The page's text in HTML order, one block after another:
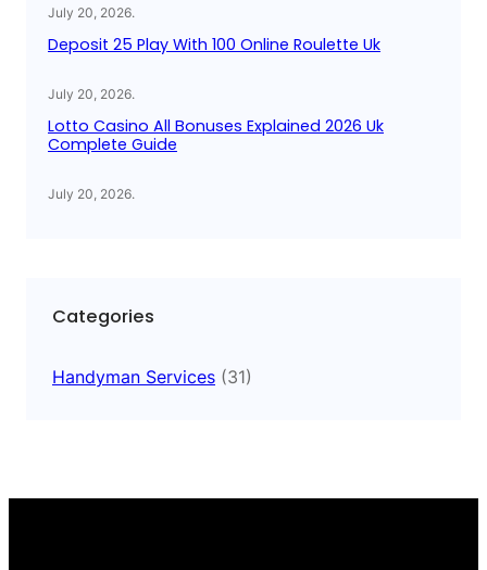
July 20, 2026.
Deposit 25 Play With 100 Online Roulette Uk
July 20, 2026.
Lotto Casino All Bonuses Explained 2026 Uk
Complete Guide
July 20, 2026.
Categories
Handyman Services (31)